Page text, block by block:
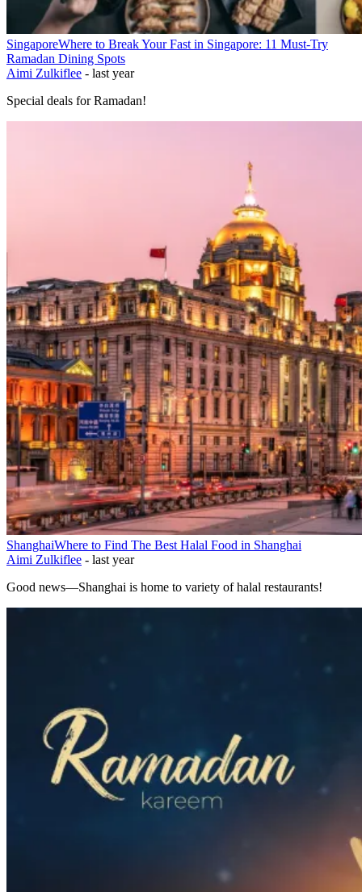
SingaporeWhere to Break Your Fast in Singapore: 11 Must-Try
Ramadan Dining Spots
Aimi Zulkiflee - last year
Special deals for Ramadan!
ShanghaiWhere to Find The Best Halal Food in Shanghai
Aimi Zulkiflee - last year
Good news—Shanghai is home to variety of halal restaurants!